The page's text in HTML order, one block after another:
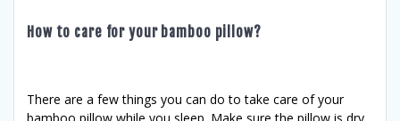
How to care for your bamboo pillow?
There are a few things you can do to take care of your
bamboo pillow while you sleep. Make sure the pillow is dry